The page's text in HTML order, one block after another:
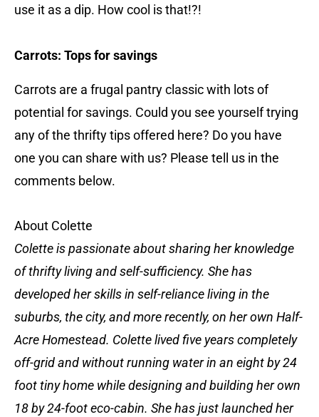
use it as a dip. How cool is that!?!
Carrots: Tops for savings
Carrots are a frugal pantry classic with lots of
potential for savings. Could you see yourself trying
any of the thrifty tips offered here? Do you have
one you can share with us? Please tell us in the
comments below.
About Colette
Colette is passionate about sharing her knowledge
of thrifty living and self-sufficiency. She has
developed her skills in self-reliance living in the
suburbs, the city, and more recently, on her own Half-
Acre Homestead. Colette lived five years completely
off-grid and without running water in an eight by 24
foot tiny home while designing and building her own
18 by 24-foot eco-cabin. She has just launched her